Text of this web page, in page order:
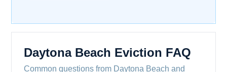
Daytona Beach Eviction FAQ
Common questions from Daytona Beach and